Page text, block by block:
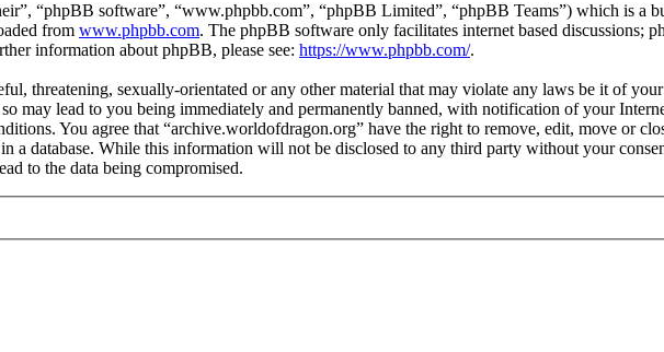
“phpBB software”, “www.phpbb.com”, “phpBB Limited”, “phpBB Teams”) which is a
from www.phpbb.com. The phpBB software only facilitates internet based discussions;
information about phpBB, please see: https://www.phpbb.com/.
threatening, sexually-orientated or any other material that may violate any laws be it of
may lead to you being immediately and permanently banned, with notification of your
You agree that “archive.worldofdragon.org” have the right to remove, edit, move or
a database. While this information will not be disclosed to any third party without your
to the data being compromised.